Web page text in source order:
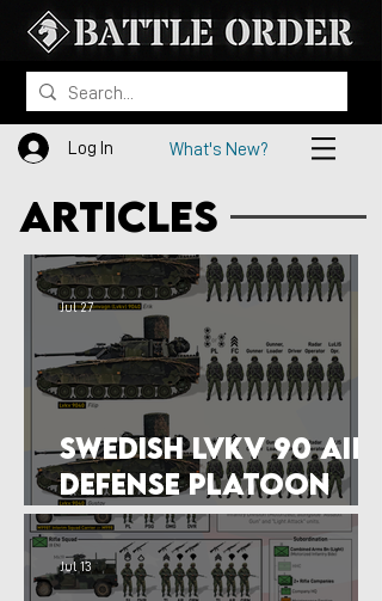
Log In What's New?
articles
Swedish Lvkv 90 Air
Defense Platoon
Structure
Jul 27
Jul 13